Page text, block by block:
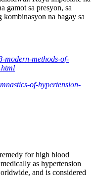
gamot sa presyon, sa
na bagay sa
modern-methods-of-
of-hypertension-
for high blood
as hypertension
and is considered